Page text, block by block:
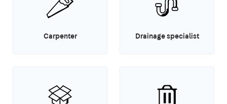
Carpenter Drainage specialist